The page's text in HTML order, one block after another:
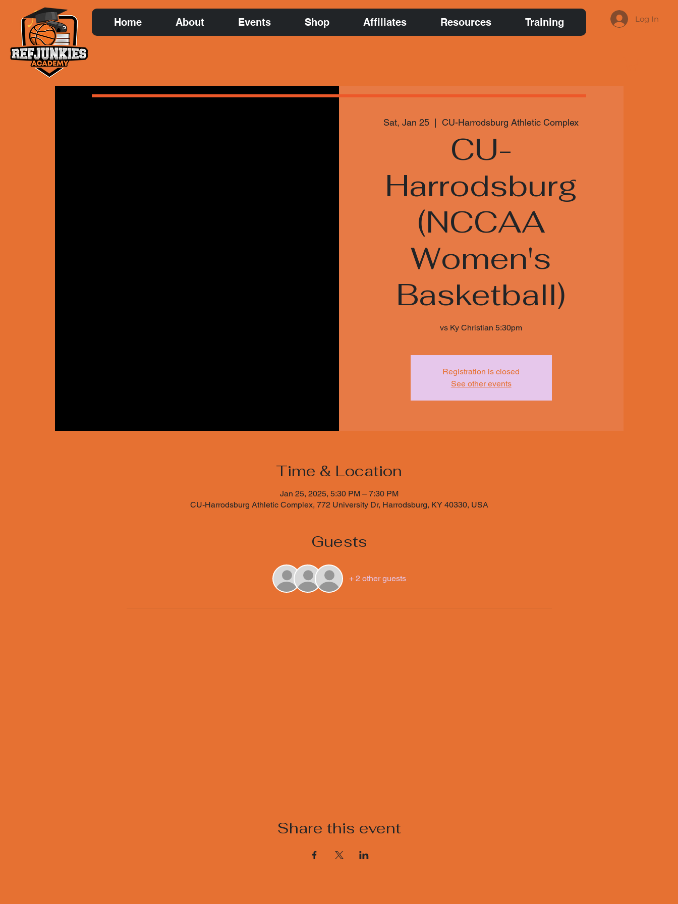
Home About Events Shop Affiliates Resources Training Log In
Sat, Jan 25
  |
CU-Harrodsburg Athletic Complex
CU-
Harrodsburg
(NCCAA
Women's
Basketball)
vs Ky Christian 5:30pm
Registration is closed
See other events
Time & Location
Jan 25, 2025, 5:30 PM – 7:30 PM
CU-Harrodsburg Athletic Complex, 772 University Dr, Harrodsburg, KY 40330, USA
Guests
+ 2 other guests
Share this event